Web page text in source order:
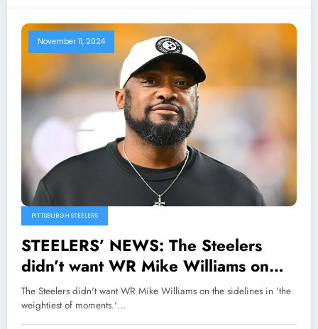
November 11, 2024
PITTSBURGH STEELERS
STEELERS’ NEWS: The Steelers
didn’t want WR Mike Williams on
the sidelines in ‘the weightiest of
moments.’ Head coach Mike Tomlin
The Steelers didn't want WR Mike Williams on the sidelines in 'the
weightiest of moments.'…